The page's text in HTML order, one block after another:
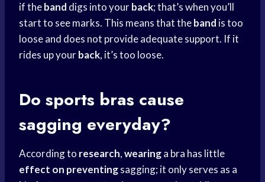
if theband digs into yourback; that’s when you’ll
start to see marks. This means that theband is too
loose and does not provide adequate support. If it
rides up yourback, it’s too loose.
Do sports bras cause
sagging everyday?
According to research,wearinga bra has little
effect on preventingsagging; it only serves as a